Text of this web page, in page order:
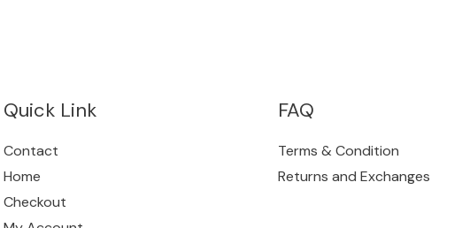
Quick Link
Contact
Home
Checkout
FAQ
Terms & Condition
Returns and Exchanges